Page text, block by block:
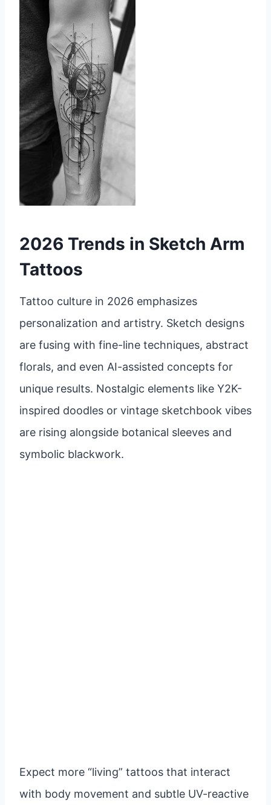
2026 Trends in Sketch Arm
Tattoos
Tattoo culture in 2026 emphasizes
personalization and artistry. Sketch designs
are fusing with fine-line techniques, abstract
florals, and even AI-assisted concepts for
unique results. Nostalgic elements like Y2K-
inspired doodles or vintage sketchbook vibes
are rising alongside botanical sleeves and
symbolic blackwork.
Expect more “living” tattoos that interact
with body movement and subtle UV-reactive